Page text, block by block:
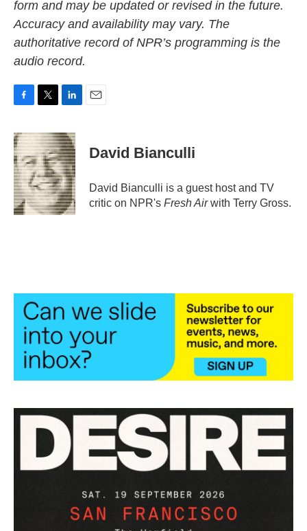
form and may be updated or revised in the future.
Accuracy and availability may vary. The
authoritative record of NPR’s programming is the
audio record.
c
e
b
o
o
k
i
t
t
e
r
n
k
e
d
I
n
David Bianculli
David Bianculli is a guest host and TV
critic on NPR's Fresh Airwith Terry Gross.